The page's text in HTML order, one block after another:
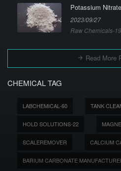
Potassium
2023/09/27
Raw Chemicals-19
Read More
CHEMICAL TAG
LABCHEMICAL-60 TANK
HOLD SOLUTIONS-22
SCALEREMOVER CALCIUM
BARIUM CARBONATE